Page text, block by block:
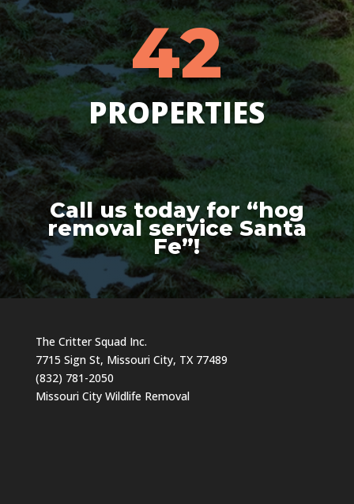
42
PROPERTIES
Call us today for “hog
removal service Santa
Fe”!
The Critter Squad Inc.
7715 Sign St, Missouri City, TX 77489
(832) 781-2050
Missouri City Wildlife Removal